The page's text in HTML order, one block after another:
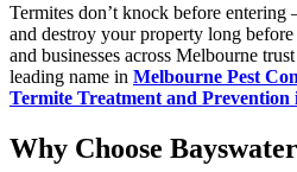
Termites don’t knock before
and destroy your property long
and businesses across Melbourne trust
leading name in Melbourne Pest
Termite Treatment and
Why Choose